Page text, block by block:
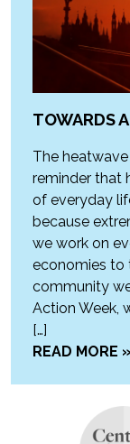
TOWARDS
The
reminder that
of everyday
because
we work on
economies to
community
Action Week,
[…]
READ MORE »